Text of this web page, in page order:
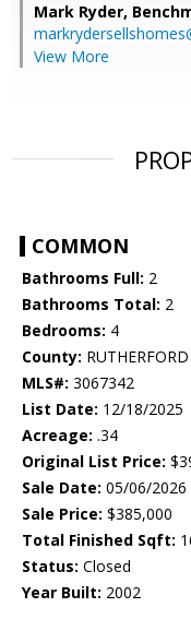
Mark Ryder,
View More
COMMON
Bathrooms Full: 2
Bathrooms Total: 2
Bedrooms: 4
County: RUTHERFORD
MLS#: 3067342
List Date: 12/18/2025
Acreage: .34
Original List Price:
Sale Date: 05/06/2026
Sale Price: $385,000
Total Finished Sqft:
Status: Closed
Year Built: 2002